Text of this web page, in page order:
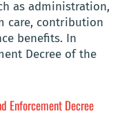
as administration,
care, contribution
benefits. In
Decree of the
Enforcement Decree